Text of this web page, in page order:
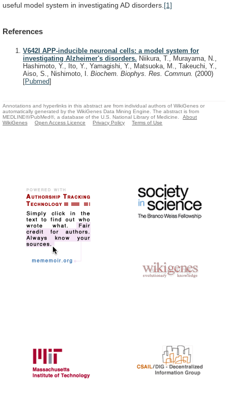
useful model system in investigating AD disorders. [1]
References
V642I APP-inducible neuronal cells: a model system for
investigating Alzheimer's disorders. Niikura, T., Murayama, N.,
Hashimoto, Y., Ito, Y., Yamagishi, Y., Matsuoka, M., Takeuchi, Y.,
Aiso, S., Nishimoto, I. Biochem. Biophys. Res. Commun. (2000)
[Pubmed]
Annotations and hyperlinks in this abstract are from individual authors of WikiGenes or
automatically generated by the WikiGenes Data Mining Engine. The abstract is from
MEDLINE®/PubMed®, a database of the U.S. National Library of Medicine.
About
WikiGenes
Open Access Licence Privacy Policy Terms of Use